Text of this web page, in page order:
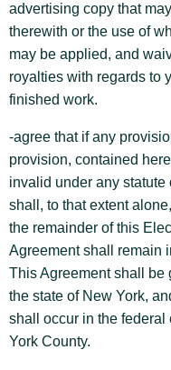
advertising copy that
therewith or the use of
may be applied, and
royalties with regards to
finished work.
-agree that if any
provision, contained
invalid under any statute
shall, to that extent
the remainder of this
Agreement shall remain
This Agreement shall be
the state of New York,
shall occur in the
York County.